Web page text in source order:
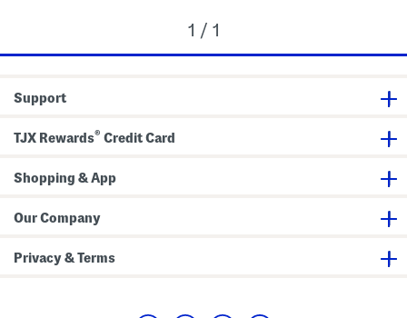
1 / 1
Support
TJX Rewards® Credit Card
Shopping & App
Our Company
Privacy & Terms